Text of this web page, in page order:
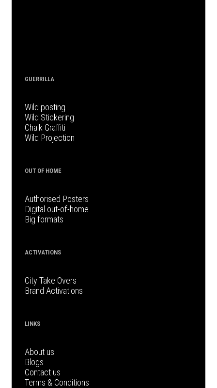
GUERRILLA
Wild posting
Wild Stickering
Chalk Graffiti
Wild Projection
OUT OF HOME
Authorised Posters
Digital out-of-home
Big formats
ACTIVATIONS
City Take Overs
Brand Activations
LINKS
About us
Blogs
Contact us
Terms & Conditions